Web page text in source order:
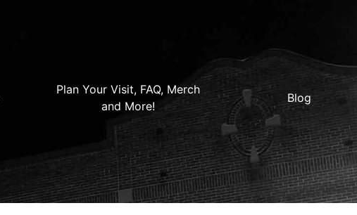
Plan Your Visit, FAQ, Merch
and More!
Blog